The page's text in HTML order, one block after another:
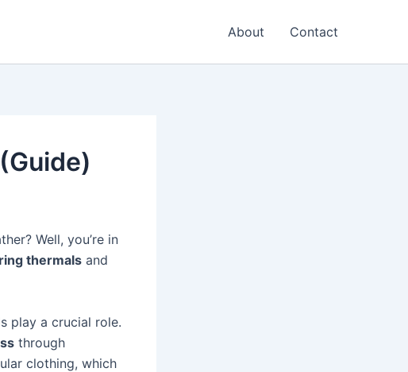
About Contact
Well, you’re in
thermals and
play a crucial role.
through
clothing, which